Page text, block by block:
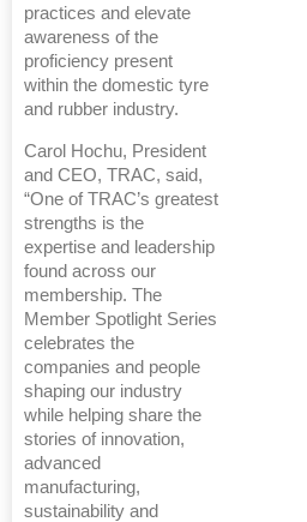
practices and elevate
awareness of the
proficiency present
within the domestic tyre
and rubber industry.
Carol Hochu, President
and CEO, TRAC, said,
“One of TRAC’s greatest
strengths is the
expertise and leadership
found across our
membership. The
Member Spotlight Series
celebrates the
companies and people
shaping our industry
while helping share the
stories of innovation,
advanced
manufacturing,
sustainability and